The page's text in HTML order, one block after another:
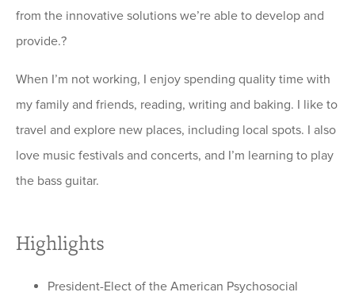
from the innovative solutions we’re able to develop and
provide.?
When I’m not working, I enjoy spending quality time with
my family and friends, reading, writing and baking. I like to
travel and explore new places, including local spots. I also
love music festivals and concerts, and I’m learning to play
the bass guitar.
Highlights
President-Elect of the American Psychosocial